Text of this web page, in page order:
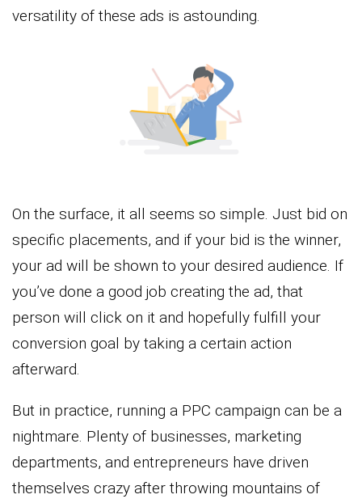
versatility of these ads is astounding.
On the surface, it all seems so simple. Just bid on
specific placements, and if your bid is the winner,
your ad will be shown to your desired audience. If
you’ve done a good job creating the ad, that
person will click on it and hopefully fulfill your
conversion goal by taking a certain action
afterward.
But in practice, running a PPC campaign can be a
nightmare. Plenty of businesses, marketing
departments, and entrepreneurs have driven
themselves crazy after throwing mountains of